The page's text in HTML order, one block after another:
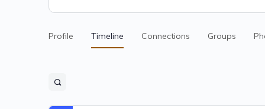
Profile Timeline Connections Groups